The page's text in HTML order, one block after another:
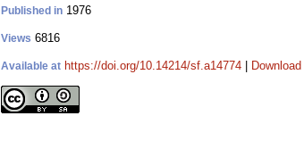
Published in 1976
Views 6816
Available at https://doi.org/10.14214/sf.a14774